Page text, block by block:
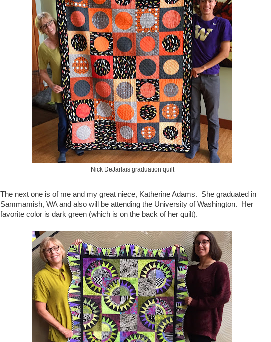
Nick DeJarlais graduation quilt
The next one is of me and my great niece, Katherine Adams. She graduated in
Sammamish, WA and also will be attending the University of Washington. Her
favorite color is dark green (which is on the back of her quilt).